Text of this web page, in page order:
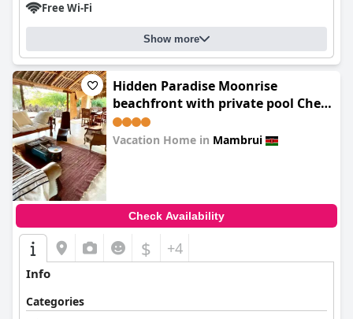
Free Wi-Fi
Show more
Hidden Paradise Moonrise
beachfront with private pool Che
Shale The Mahamri House
Vacation Home in Mambrui
Check Availability
$ +4
Info
Categories